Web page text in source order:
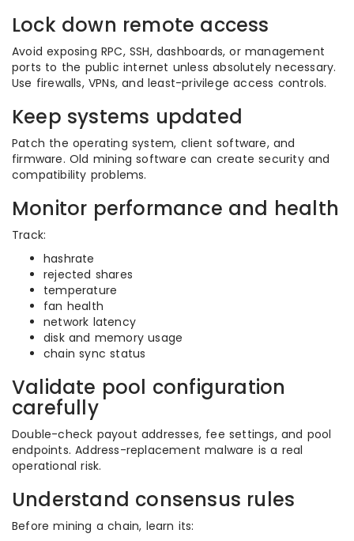
Lock down remote access
Avoid exposing RPC, SSH, dashboards, or management
ports to the public internet unless absolutely necessary.
Use firewalls, VPNs, and least-privilege access controls.
Keep systems updated
Patch the operating system, client software, and
firmware. Old mining software can create security and
compatibility problems.
Monitor performance and health
Track:
hashrate
rejected shares
temperature
fan health
network latency
disk and memory usage
chain sync status
Validate pool configuration
carefully
Double-check payout addresses, fee settings, and pool
endpoints. Address-replacement malware is a real
operational risk.
Understand consensus rules
Before mining a chain, learn its: